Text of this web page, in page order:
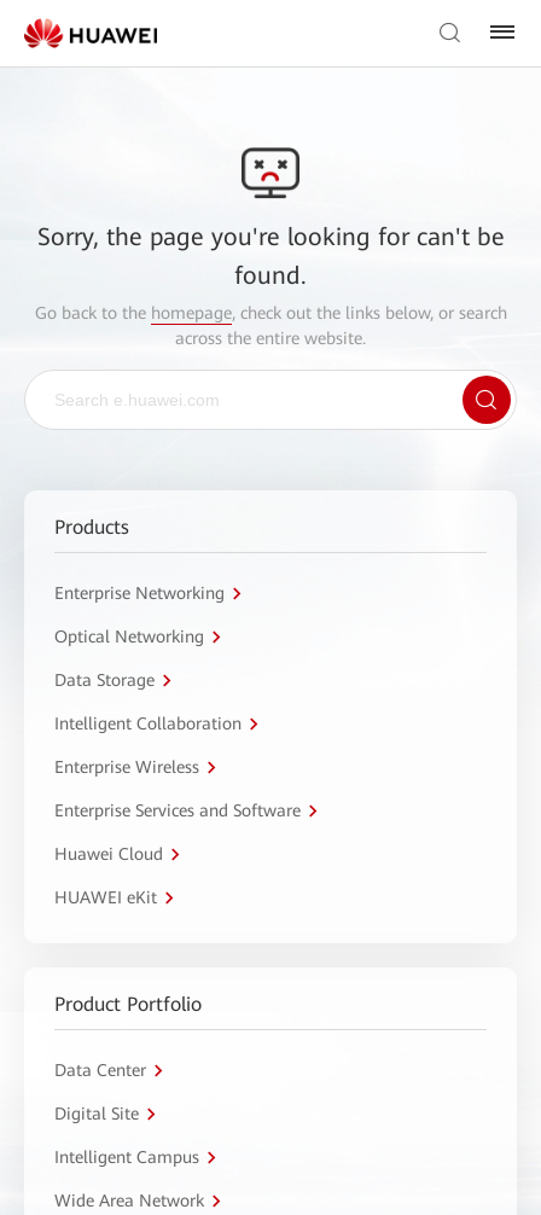
Sorry, the page you're looking for can't be
found.
Go back to the homepage, check out the links below, or search
across the entire website.
Products
Enterprise Networking
Optical Networking
Data Storage
Intelligent Collaboration
Enterprise Wireless
Enterprise Services and Software
Huawei Cloud
HUAWEI eKit
Product Portfolio
Data Center
Digital Site
Intelligent Campus
Wide Area Network